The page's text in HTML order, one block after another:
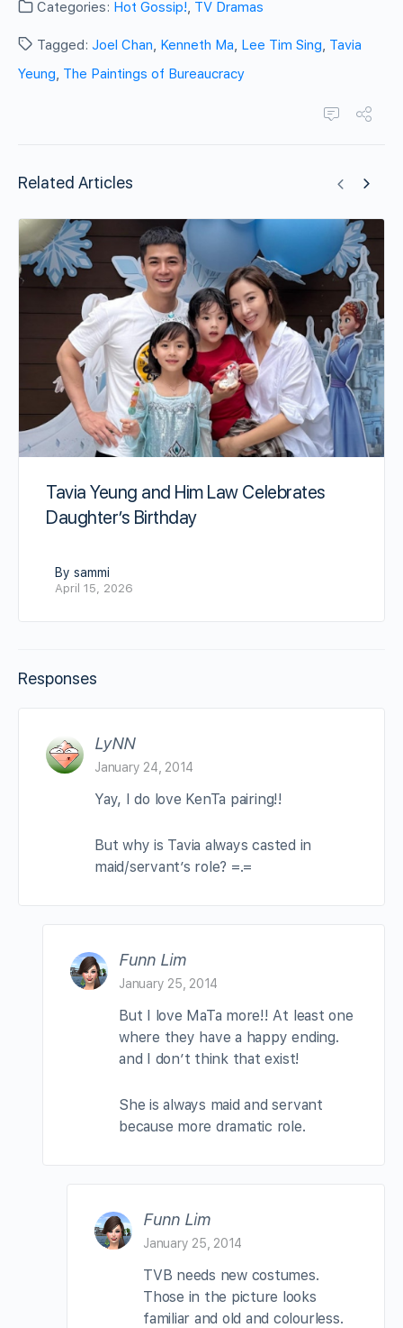
Categories: Hot Gossip!, TV Dramas
Tagged: Joel Chan, Kenneth Ma, Lee Tim Sing, Tavia
Yeung, The Paintings of Bureaucracy
Related Articles
Tavia Yeung and Him Law Celebrates
Daughter’s Birthday
By sammi
April 15, 2026
Responses
LyNN
January 24, 2014
Yay, I do love KenTa pairing!!
But why is Tavia always casted in
maid/servant’s role? =.=
Funn Lim
January 25, 2014
But I love MaTa more!! At least one
where they have a happy ending.
and I don’t think that exist!
She is always maid and servant
because more dramatic role.
Funn Lim
January 25, 2014
TVB needs new costumes.
Those in the picture looks
familiar and old and colourless.